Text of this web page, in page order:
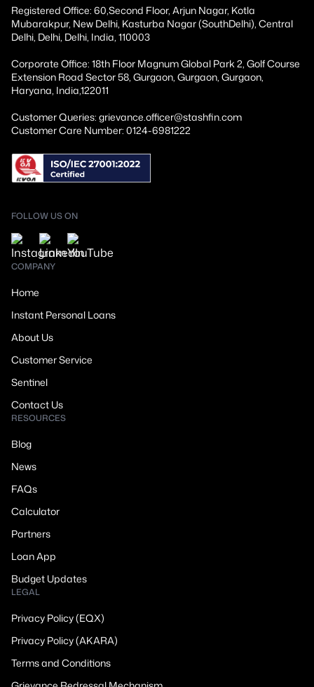
Registered Office: 60,Second Floor, Arjun Nagar, Kotla
Mubarakpur, New Delhi, Kasturba Nagar (SouthDelhi), Central
Delhi, Delhi, Delhi, India, 110003
Corporate Office: 18th Floor Magnum Global Park 2, Golf Course
Extension Road Sector 58, Gurgaon, Gurgaon, Gurgaon,
Haryana, India,122011
Customer Queries: grievance.officer@stashfin.com
Customer Care Number: 0124-6981222
FOLLOW US ON
COMPANY
Home
Instant Personal Loans
About Us
Customer Service
Sentinel
Contact Us
RESOURCES
Blog
News
FAQs
Calculator
Partners
Loan App
Budget Updates
LEGAL
Privacy Policy (EQX)
Privacy Policy (AKARA)
Terms and Conditions